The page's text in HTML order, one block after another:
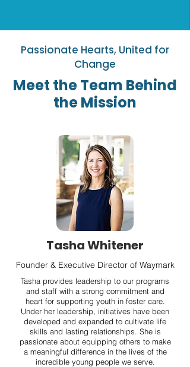
Passionate Hearts, United for
Change
Meet the Team Behind
the Mission
Tasha Whitener
Founder & Executive Director of Waymark
Tasha provides leadership to our programs
and staff with a strong commitment and
heart for supporting youth in foster care.
Under her leadership, initiatives have been
developed and expanded to cultivate life
skills and lasting relationships. She is
passionate about equipping others to make
a meaningful difference in the lives of the
incredible young people we serve.